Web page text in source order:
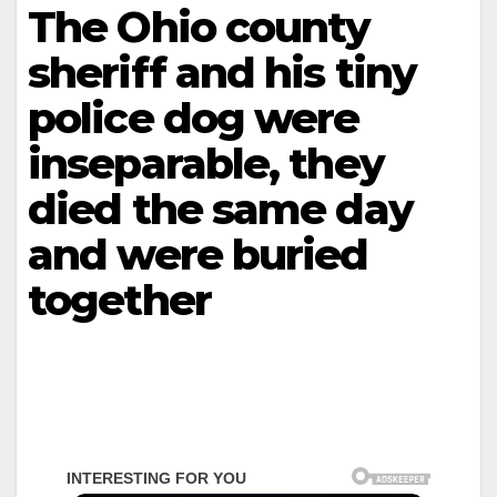
The Ohio county
sheriff and his tiny
police dog were
inseparable, they
died the same day
and were buried
together